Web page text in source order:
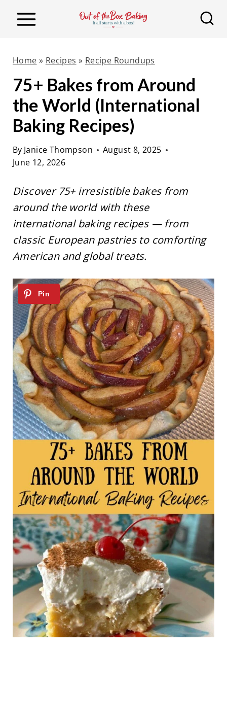
Home » Recipes » Recipe Roundups
75+ Bakes from Around
the World (International
Baking Recipes)
By Janice Thompson
August 8, 2025
June 12, 2026
Discover 75+ irresistible bakes from
around the world with these
international baking recipes — from
classic European pastries to comforting
American and global treats.